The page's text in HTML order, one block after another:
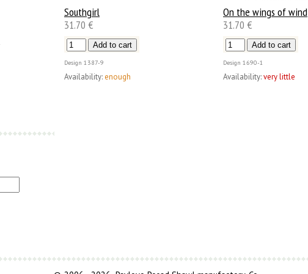
Southgirl
31.70 €
Design 1387-9
Availability: enough
On the wings of wind
31.70 €
Design 1690-1
Availability:very little